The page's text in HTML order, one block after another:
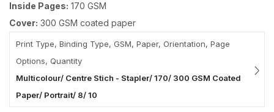
Inside Pages: 170 GSM
Cover: 300 GSM coated paper
Print Type, Binding Type, GSM, Paper, Orientation, Page
Options, Quantity
Multicolour/ Centre Stich - Stapler/ 170/ 300 GSM Coated
Paper/ Portrait/ 8/ 10